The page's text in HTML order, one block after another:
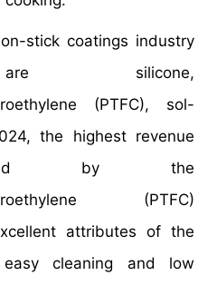
stick coatings industry
silicone,
(PTFC), sol-
the highest revenue
by the
(PTFC)
attributes of the
easy cleaning and low